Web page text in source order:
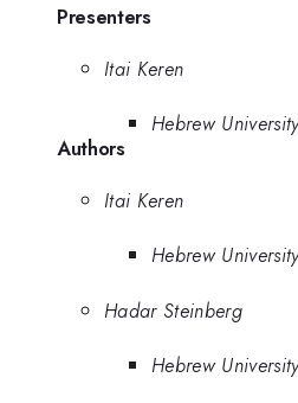
Presenters
Itai Keren
Hebrew
Authors
Itai Keren
Hebrew
Hadar Steinberg
Hebrew